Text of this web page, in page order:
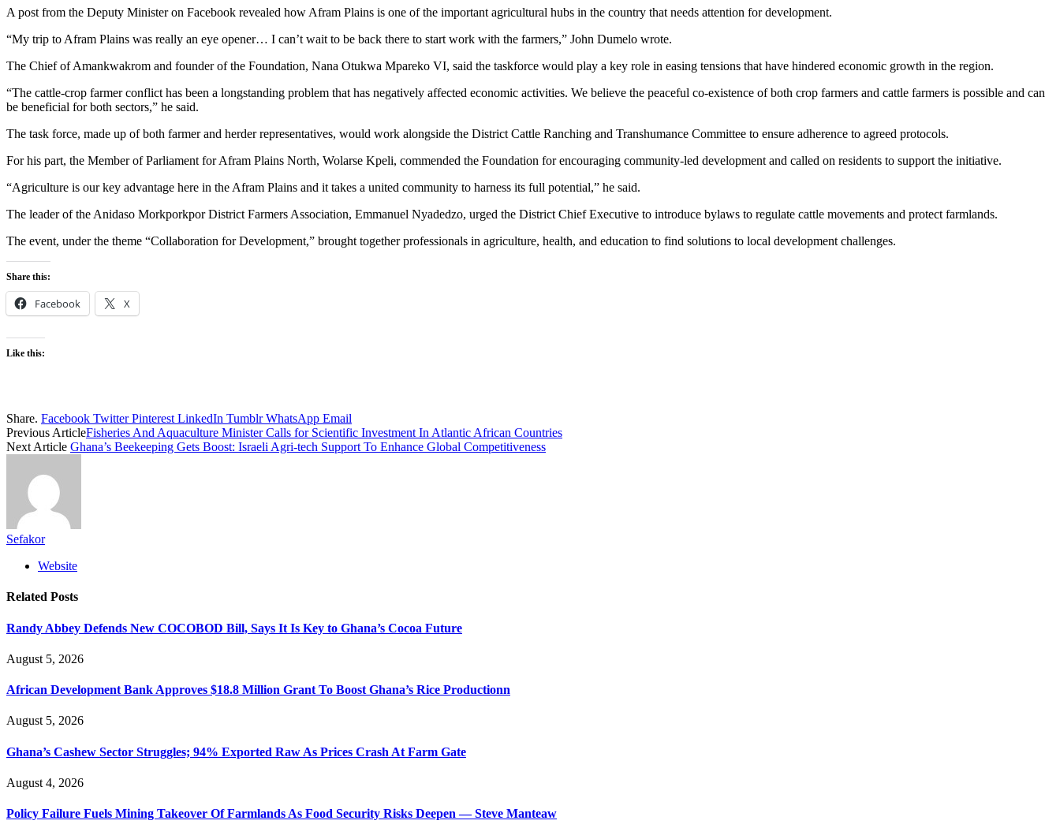
A post from the Deputy Minister on Facebook revealed how Afram Plains is one of the important agricultural hubs in the country that needs attention for development.
“My trip to Afram Plains was really an eye opener… I can’t wait to be back there to start work with the farmers,” John Dumelo wrote.
The Chief of Amankwakrom and founder of the Foundation, Nana Otukwa Mpareko VI, said the taskforce would play a key role in easing tensions that have hindered economic growth in the region.
“The cattle-crop farmer conflict has been a longstanding problem that has negatively affected economic activities. We believe the peaceful co-existence of both crop farmers and cattle farmers is possible and can
be beneficial for both sectors,” he said.
The task force, made up of both farmer and herder representatives, would work alongside the District Cattle Ranching and Transhumance Committee to ensure adherence to agreed protocols.
For his part, the Member of Parliament for Afram Plains North, Wolarse Kpeli, commended the Foundation for encouraging community-led development and called on residents to support the initiative.
“Agriculture is our key advantage here in the Afram Plains and it takes a united community to harness its full potential,” he said.
The leader of the Anidaso Morkporkpor District Farmers Association, Emmanuel Nyadedzo, urged the District Chief Executive to introduce bylaws to regulate cattle movements and protect farmlands.
The event, under the theme “Collaboration for Development,” brought together professionals in agriculture, health, and education to find solutions to local development challenges.
Share this:
Facebook X
Like this:
Share. Facebook Twitter Pinterest LinkedIn Tumblr WhatsApp Email
Previous ArticleFisheries And Aquaculture Minister Calls for Scientific Investment In Atlantic African Countries
Next Article Ghana’s Beekeeping Gets Boost: Israeli Agri-tech Support To Enhance Global Competitiveness
Sefakor
Website
Related Posts
Randy Abbey Defends New COCOBOD Bill, Says It Is Key to Ghana’s Cocoa Future
August 5, 2026
African Development Bank Approves $18.8 Million Grant To Boost Ghana’s Rice Productionn
August 5, 2026
Ghana’s Cashew Sector Struggles; 94% Exported Raw As Prices Crash At Farm Gate
August 4, 2026
Policy Failure Fuels Mining Takeover Of Farmlands As Food Security Risks Deepen — Steve Manteaw